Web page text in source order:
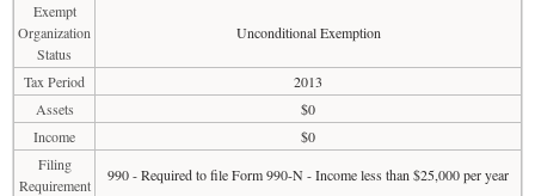
Exempt
Organization
Status
Unconditional Exemption
Tax Period
2013
Assets
$0
Income
$0
Filing
Requirement
990 - Required to file Form 990-N - Income less than $25,000 per year